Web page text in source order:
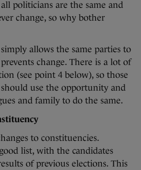
politicians are the same and
change, so why bother
allows the same parties to
change. There is a lot of
(see point 4 below), so those
use the opportunity and
and family to do the same.
to constituencies.
list, with the candidates
of previous elections. This